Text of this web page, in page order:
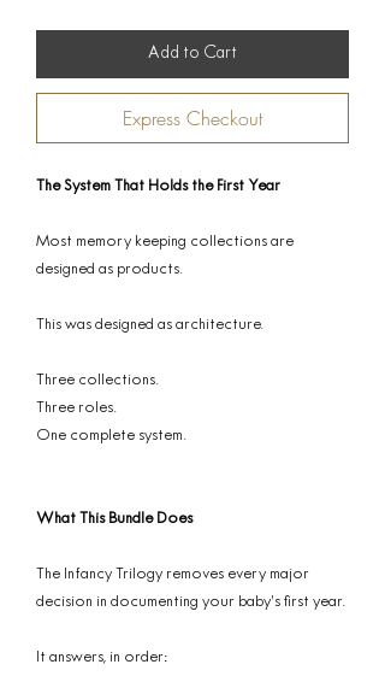
Add to Cart
Express Checkout
The System That Holds the First Year
Most memory keeping collections are
designed as products.
This was designed as architecture.
Three collections.
Three roles.
One complete system.
What This Bundle Does
The Infancy Trilogy removes every major
decision in documenting your baby’s first year.
It answers, in order: